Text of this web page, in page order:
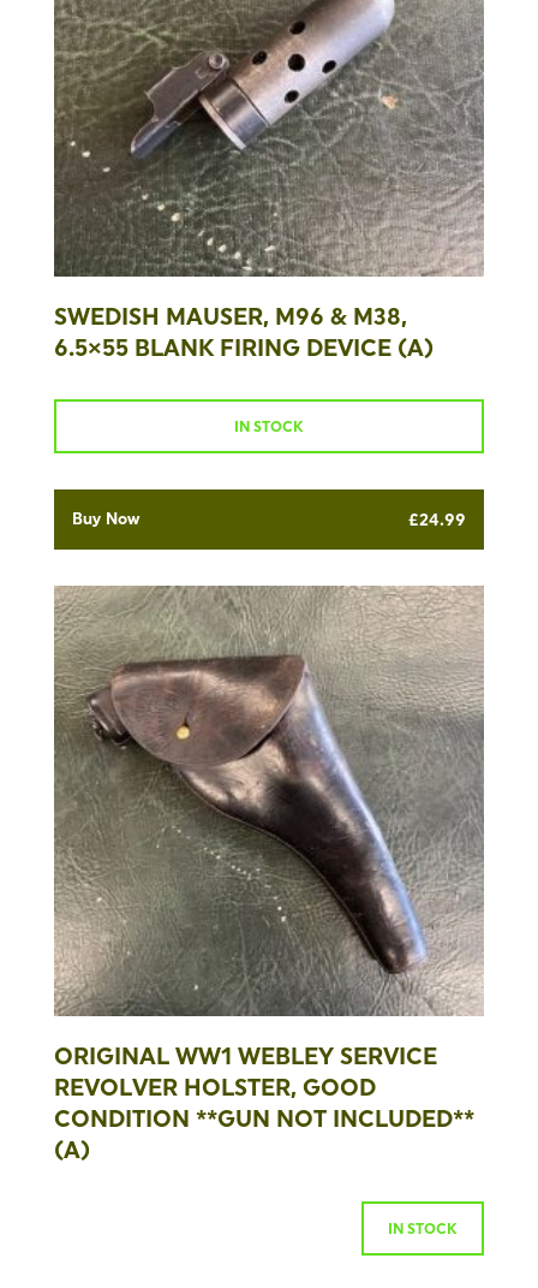
SWEDISH MAUSER, M96 & M38,
6.5×55 BLANK FIRING DEVICE (A)
IN STOCK
Buy Now £24.99
ORIGINAL WW1 WEBLEY SERVICE
REVOLVER HOLSTER, GOOD
CONDITION **GUN NOT INCLUDED**
(A)
IN STOCK